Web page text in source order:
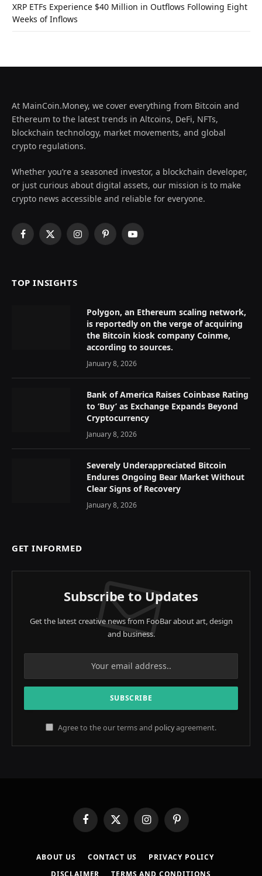
XRP ETFs Experience $40 Million in Outflows Following Eight
Weeks of Inflows
At MainCoin.Money, we cover everything from Bitcoin and
Ethereum to the latest trends in Altcoins, DeFi, NFTs,
blockchain technology, market movements, and global
crypto regulations.
Whether you’re a seasoned investor, a blockchain developer,
or just curious about digital assets, our mission is to make
crypto news accessible and reliable for everyone.
Facebook
X
InstagramPinterestYouTube
TOP INSIGHTS
Polygon, an Ethereum scaling network,
is reportedly on the verge of acquiring
the Bitcoin kiosk company Coinme,
according to sources.
January 8, 2026
Bank of America Raises Coinbase Rating
to ‘Buy’ as Exchange Expands Beyond
Cryptocurrency
January 8, 2026
Severely Underappreciated Bitcoin
Endures Ongoing Bear Market Without
Clear Signs of Recovery
January 8, 2026
GET INFORMED
Subscribe to Updates
Get the latest creative news from FooBar about art, design
and business.
Agree to the our terms and policyagreement.
FacebookX
(Twitter)
InstagramPinterest
ABOUT US CONTACT US
PRIVACY POLICY
DISCLAIMER
TERMS AND CONDITIONS